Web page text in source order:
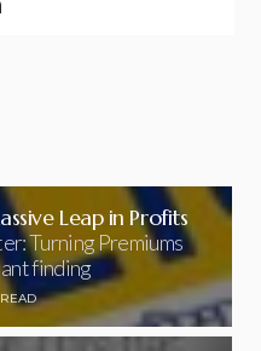
Leap in Profits
Turning Premiums
finding